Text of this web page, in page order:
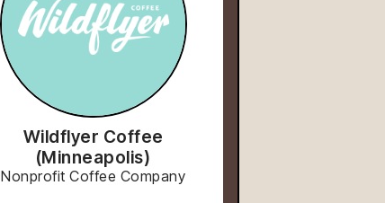
Wildflyer Coffee
(Minneapolis)
Nonprofit Coffee Company